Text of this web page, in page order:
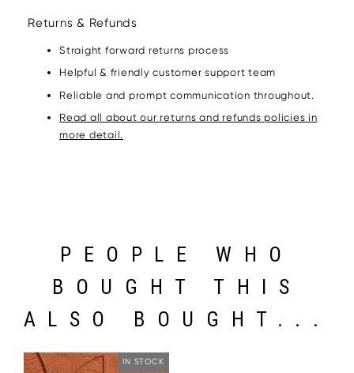
Returns & Refunds
Straight forward returns process
Helpful & friendly customer support team
Reliable and prompt communication throughout.
Read all about our returns and refunds policies in
more detail.
PEOPLE WHO
BOUGHT THIS
ALSO BOUGHT...
IN STOCK